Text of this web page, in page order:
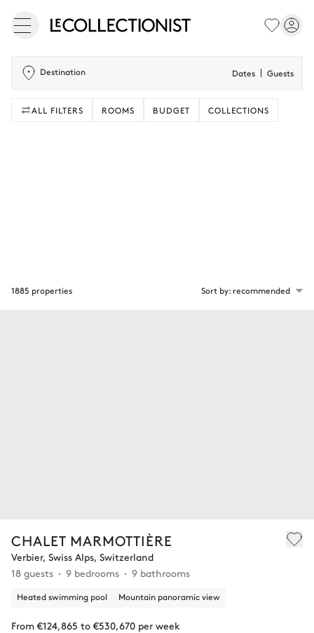
Destination Dates Guests
ALL FILTERS ROOMS BUDGET COLLECTIONS
CHALET MARMOTTIÈRE
Verbier, Swiss Alps, Switzerland
18 guests
9 bedrooms 9 bathrooms
Heated swimming pool Mountain panoramic view
From €124,865 to €530,670 per week
1885 properties Sort by: recommended